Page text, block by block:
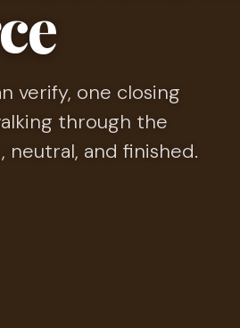
verify, one closing
through the
neutral, and finished.